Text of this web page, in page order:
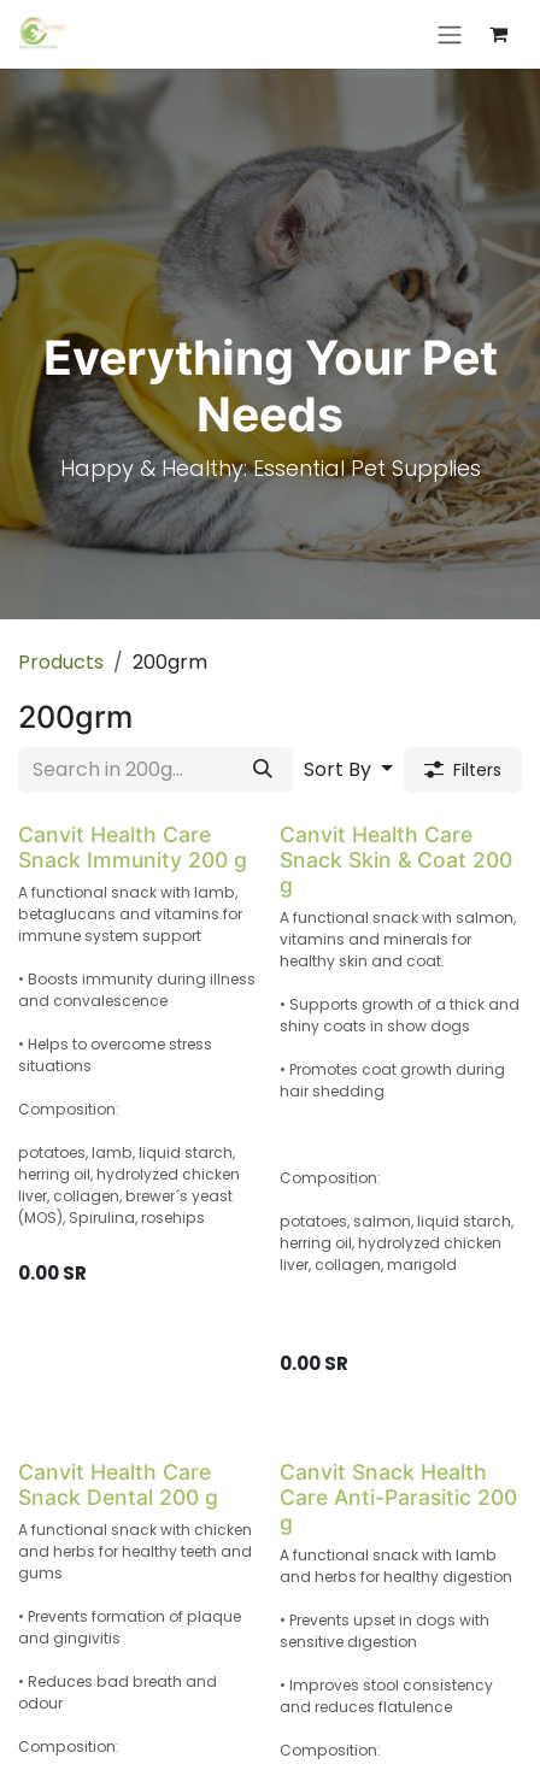
Skip to Content
Everything Your Pet
Needs
Happy & Healthy: Essential Pet Supplies
Products 200grm
200grm
Sort By Filters
Canvit Health Care
Snack Immunity 200 g
A functional snack with lamb,
betaglucans and vitamins for
immune system support
• Boosts immunity during illness
and convalescence
• Helps to overcome stress
situations
Composition:
potatoes, lamb, liquid starch,
herring oil, hydrolyzed chicken
liver, collagen, brewer´s yeast
(MOS), Spirulina, rosehips
0.00SR
Canvit Health Care
Snack Skin & Coat 200
g
A functional snack with salmon,
vitamins and minerals for
healthy skin and coat.
• Supports growth of a thick and
shiny coats in show dogs
• Promotes coat growth during
hair shedding
Composition:
potatoes, salmon, liquid starch,
herring oil, hydrolyzed chicken
liver, collagen, marigold
0.00SR
Canvit Health Care
Snack Dental 200 g
A functional snack with chicken
and herbs for healthy teeth and
gums
• Prevents formation of plaque
and gingivitis
• Reduces bad breath and
odour
Composition:
Canvit Snack Health
Care Anti-Parasitic 200
g
A functional snack with lamb
and herbs for healthy digestion
• Prevents upset in dogs with
sensitive digestion
• Improves stool consistency
and reduces flatulence
Composition: